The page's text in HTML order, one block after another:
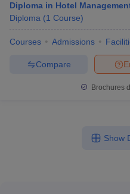
Diploma in Hotel
Diploma (1 Course)
Courses Admissions
Compare
Brochures
Show